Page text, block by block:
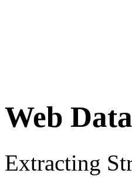
Web
Extracting